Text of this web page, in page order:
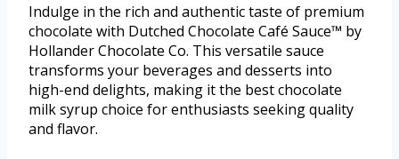
Indulge in the rich and authentic taste of premium
chocolate with Dutched Chocolate Café Sauce™ by
Hollander Chocolate Co. This versatile sauce
transforms your beverages and desserts into
high-end delights, making it the best chocolate
milk syrup choice for enthusiasts seeking quality
and flavor.